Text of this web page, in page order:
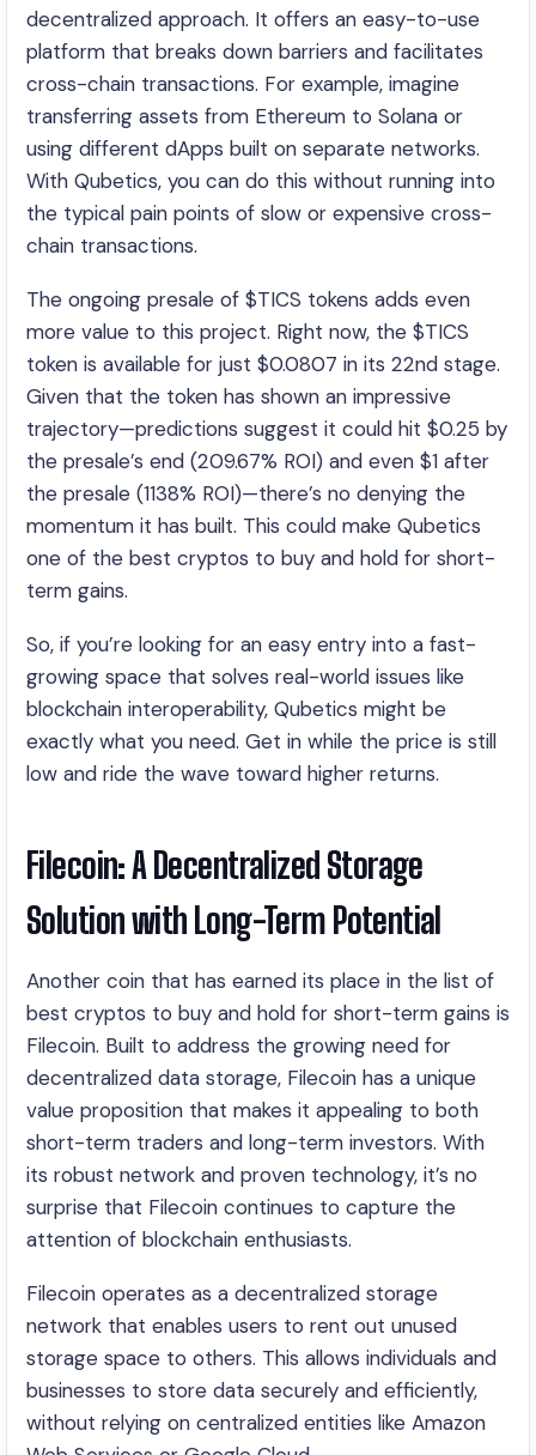
decentralized approach. It offers an easy-to-use
platform that breaks down barriers and facilitates
cross-chain transactions. For example, imagine
transferring assets from Ethereum to Solana or
using different dApps built on separate networks.
With Qubetics, you can do this without running into
the typical pain points of slow or expensive cross-
chain transactions.
The ongoing presale of $TICS tokens adds even
more value to this project. Right now, the $TICS
token is available for just $0.0807 in its 22nd stage.
Given that the token has shown an impressive
trajectory—predictions suggest it could hit $0.25 by
the presale’s end (209.67% ROI) and even $1 after
the presale (1138% ROI)—there’s no denying the
momentum it has built. This could make Qubetics
one of the best cryptos to buy and hold for short-
term gains.
So, if you’re looking for an easy entry into a fast-
growing space that solves real-world issues like
blockchain interoperability, Qubetics might be
exactly what you need. Get in while the price is still
low and ride the wave toward higher returns.
Filecoin: A Decentralized Storage
Solution with Long-Term Potential
Another coin that has earned its place in the list of
best cryptos to buy and hold for short-term gains is
Filecoin. Built to address the growing need for
decentralized data storage, Filecoin has a unique
value proposition that makes it appealing to both
short-term traders and long-term investors. With
its robust network and proven technology, it’s no
surprise that Filecoin continues to capture the
attention of blockchain enthusiasts.
Filecoin operates as a decentralized storage
network that enables users to rent out unused
storage space to others. This allows individuals and
businesses to store data securely and efficiently,
without relying on centralized entities like Amazon